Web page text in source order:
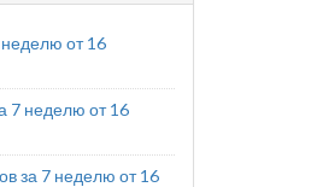
от 16
7 неделю от 16
за 7 неделю от 16